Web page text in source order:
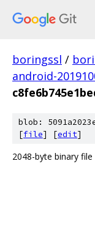
boringssl /
android-
blob:
[file] [edit]
2048-byte binary file